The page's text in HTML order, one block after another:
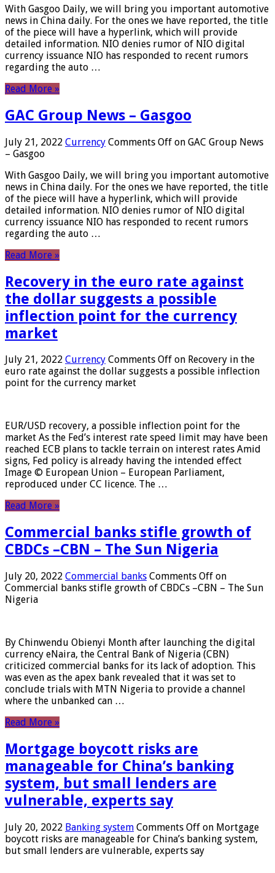
With Gasgoo Daily, we will bring you important automotive
news in China daily. For the ones we have reported, the title
of the piece will have a hyperlink, which will provide
detailed information. NIO denies rumor of NIO digital
currency issuance NIO has responded to recent rumors
regarding the auto …
Read More »
GAC Group News – Gasgoo
July 21, 2022 Currency Comments Off on GAC Group News
– Gasgoo
With Gasgoo Daily, we will bring you important automotive
news in China daily. For the ones we have reported, the title
of the piece will have a hyperlink, which will provide
detailed information. NIO denies rumor of NIO digital
currency issuance NIO has responded to recent rumors
regarding the auto …
Read More »
Recovery in the euro rate against
the dollar suggests a possible
inflection point for the currency
market
July 21, 2022 Currency Comments Off on Recovery in the
euro rate against the dollar suggests a possible inflection
point for the currency market
EUR/USD recovery, a possible inflection point for the
market As the Fed’s interest rate speed limit may have been
reached ECB plans to tackle terrain on interest rates Amid
signs, Fed policy is already having the intended effect
Image © European Union – European Parliament,
reproduced under CC licence. The …
Read More »
Commercial banks stifle growth of
CBDCs –CBN – The Sun Nigeria
July 20, 2022 Commercial banks Comments Off on
Commercial banks stifle growth of CBDCs –CBN – The Sun
Nigeria
By Chinwendu Obienyi Month after launching the digital
currency eNaira, the Central Bank of Nigeria (CBN)
criticized commercial banks for its lack of adoption. This
was even as the apex bank revealed that it was set to
conclude trials with MTN Nigeria to provide a channel
where the unbanked can …
Read More »
Mortgage boycott risks are
manageable for China’s banking
system, but small lenders are
vulnerable, experts say
July 20, 2022 Banking system Comments Off on Mortgage
boycott risks are manageable for China’s banking system,
but small lenders are vulnerable, experts say